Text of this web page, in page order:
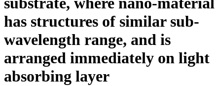
has structures of similar sub-
wavelength range, and is
arranged immediately on light
absorbing layer